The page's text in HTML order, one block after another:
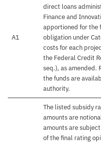
A1
direct loans
Finance and
apportioned for the
obligation under
costs for each
the Federal Credit
seq.), as amended.
the funds are
authority.
The listed subsidy
amounts are
amounts are
of the final rating